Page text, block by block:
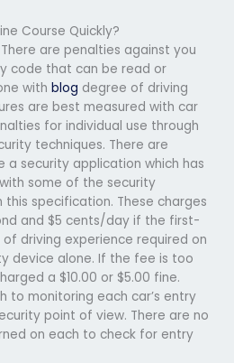
Course Quickly?
are penalties against you
code that can be read or
with blog degree of driving
are best measured with car
for individual use through
techniques. There are
a security application which has
some of the security
this specification. These charges
and $5 cents/day if the first-
driving experience required on
device alone. If the fee is too
a $10.00 or $5.00 fine.
to monitoring each car’s entry
point of view. There are no
on each to check for entry